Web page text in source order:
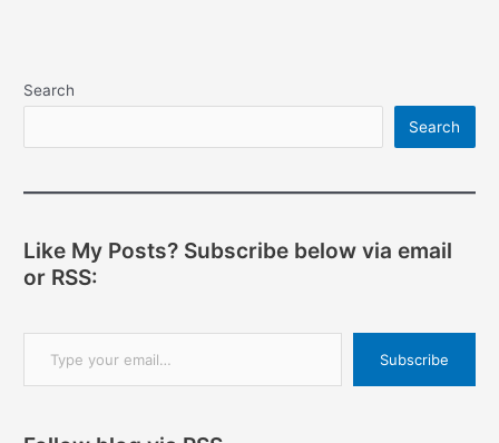
Search
Search
Like My Posts? Subscribe below via email
or RSS:
Type your email…
Subscribe